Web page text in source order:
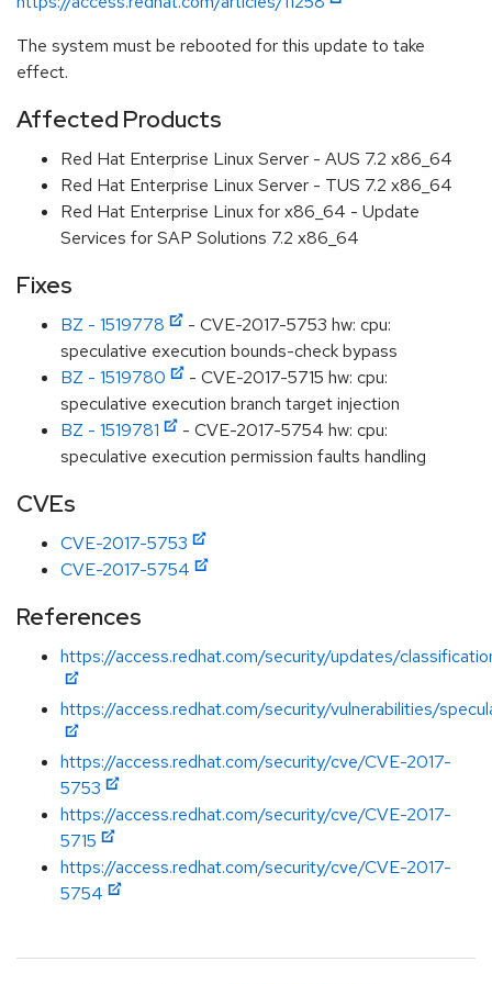
The system must be rebooted for this update to take
effect.
Affected Products
Red Hat Enterprise Linux Server - AUS 7.2 x86_64
Red Hat Enterprise Linux Server - TUS 7.2 x86_64
Red Hat Enterprise Linux for x86_64 - Update
Services for SAP Solutions 7.2 x86_64
Fixes
BZ - 1519778
- CVE-2017-5753 hw: cpu:
speculative execution bounds-check bypass
BZ - 1519780
- CVE-2017-5715 hw: cpu:
speculative execution branch target injection
BZ - 1519781
- CVE-2017-5754 hw: cpu:
speculative execution permission faults handling
CVEs
CVE-2017-5753
CVE-2017-5754
References
https://access.redhat.com/security/updates/
https://access.redhat.com/security/vulnerabilities/
https://access.redhat.com/security/cve/CVE-2017-
5753
https://access.redhat.com/security/cve/CVE-2017-
5715
https://access.redhat.com/security/cve/CVE-2017-
5754